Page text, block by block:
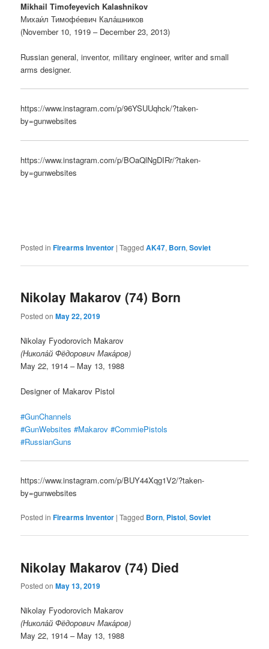
Mikhail Timofeyevich Kalashnikov
Михаи́л Тимофе́евич Кала́шников
(November 10, 1919 – December 23, 2013)
Russian general, inventor, military engineer, writer and small
arms designer.
https://www.instagram.com/p/96YSUUqhck/?taken-
by=gunwebsites
https://www.instagram.com/p/BOaQlNgDIRr/?taken-
by=gunwebsites
Posted in Firearms Inventor |Tagged AK47, Born,Soviet
Nikolay Makarov (74) Born
Posted onMay 22, 2019
Nikolay Fyodorovich Makarov
(Никола́й Фёдорович Мака́ров)
May 22, 1914 – May 13, 1988
Designer of Makarov Pistol
#GunChannels
#GunWebsites #Makarov #CommiePistols
#RussianGuns
https://www.instagram.com/p/BUY44Xqg1V2/?taken-
by=gunwebsites
Posted in Firearms Inventor |Tagged Born, Pistol,Soviet
Nikolay Makarov (74) Died
Posted onMay 13, 2019
Nikolay Fyodorovich Makarov
(Никола́й Фёдорович Мака́ров)
May 22, 1914 – May 13, 1988